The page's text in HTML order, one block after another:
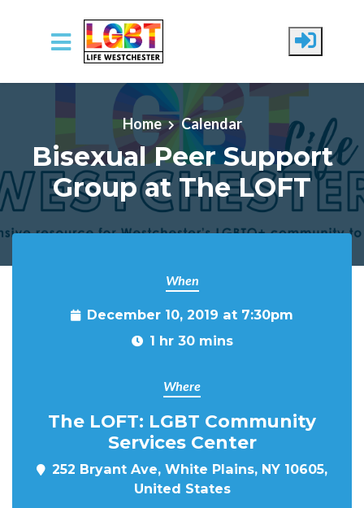
Skip to main content
Home Calendar
Bisexual Peer Support
Group at The LOFT
When
December 10, 2019 at 7:30pm
1 hr 30 mins
Where
The LOFT: LGBT Community
Services Center
252 Bryant Ave, White Plains, NY 10605,
United States